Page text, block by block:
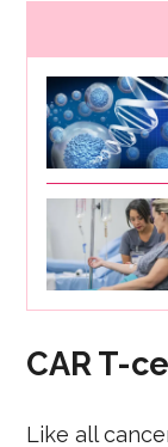
CAR T-
Like all